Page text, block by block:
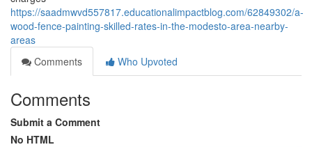
https://saadmwvd557817.educationalimpactblog.com/62849302/a-
wood-fence-painting-skilled-rates-in-the-modesto-area-nearby-
areas
Comments
Who Upvoted
Comments
Submit a Comment
No HTML